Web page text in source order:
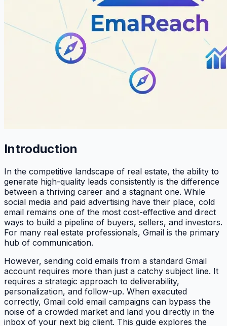
Introduction
In the competitive landscape of real estate, the ability to
generate high-quality leads consistently is the difference
between a thriving career and a stagnant one. While
social media and paid advertising have their place, cold
email remains one of the most cost-effective and direct
ways to build a pipeline of buyers, sellers, and investors.
For many real estate professionals, Gmail is the primary
hub of communication.
However, sending cold emails from a standard Gmail
account requires more than just a catchy subject line. It
requires a strategic approach to deliverability,
personalization, and follow-up. When executed
correctly, Gmail cold email campaigns can bypass the
noise of a crowded market and land you directly in the
inbox of your next big client. This guide explores the